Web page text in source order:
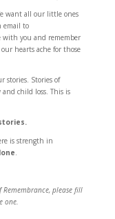
want all our little ones
email to
with you and remember
hearts ache for those
stories. Stories of
child loss. This is
is strength in
.
please fill
one.